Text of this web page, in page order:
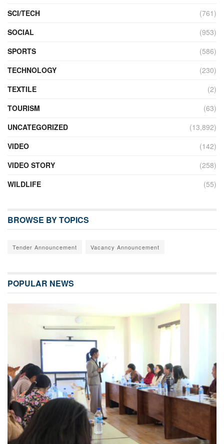
SCI/TECH
(761)
SOCIAL
(953)
SPORTS
(586)
TECHNOLOGY
(230)
TEXTILE
(2)
TOURISM
(63)
UNCATEGORIZED
(13,892)
VIDEO
(142)
VIDEO STORY
(258)
WILDLIFE
(55)
BROWSE BY TOPICS
Tender Announcement Vacancy Announcement
POPULAR NEWS